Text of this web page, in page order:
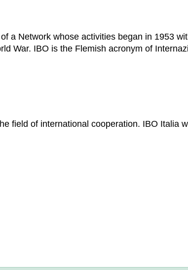
a Network whose activities began in 1953
War. IBO is the Flemish acronym of
field of international cooperation. IBO Italia